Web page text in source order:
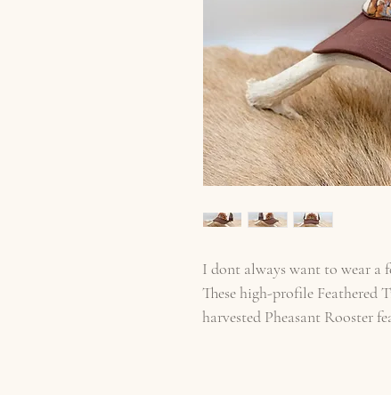
I dont always want to wear a
These high-profile Feathered
harvested Pheasant Rooster